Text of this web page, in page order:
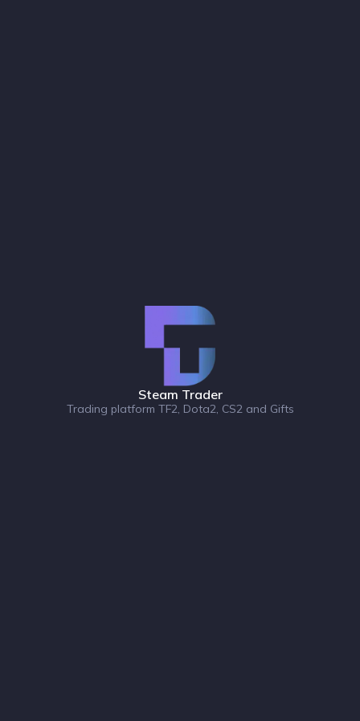
Steam Trader
Trading platform TF2, Dota2, CS2 and Gifts